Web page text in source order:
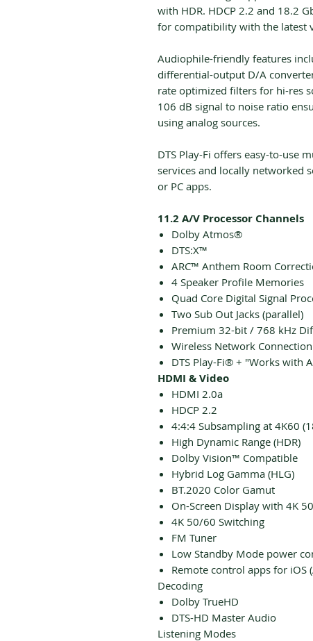
with HDR. HDCP 2.2 and 18.2
for compatibility with the latest
Audiophile-friendly features
differential-output D/A
rate optimized filters for hi-res
106 dB signal to noise ratio
using analog sources.
DTS Play-Fi offers easy-to-use
services and locally networked
or PC apps.
11.2 A/V Processor Channels
Dolby Atmos®
DTS:X™
ARC™ Anthem Room
4 Speaker Profile Memories
Quad Core Digital Signal
Two Sub Out Jacks (parallel)
Premium 32-bit / 768 kHz
Wireless Network Connection
DTS Play-Fi® + "Works with
HDMI & Video
HDMI 2.0a
HDCP 2.2
4:4:4 Subsampling at 4K60
High Dynamic Range (HDR)
Dolby Vision™ Compatible
Hybrid Log Gamma (HLG)
BT.2020 Color Gamut
On-Screen Display with 4K
4K 50/60 Switching
FM Tuner
Low Standby Mode power
Remote control apps for iOS
Decoding
Dolby TrueHD
DTS-HD Master Audio
Listening Modes